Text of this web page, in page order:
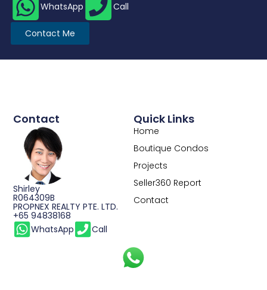
WhatsApp Call
Contact Me
Contact
Shirley
R064309B
PROPNEX REALTY PTE. LTD.
+65 94838168
WhatsApp
Call
Quick Links
Home
Boutique Condos
Projects
Seller360 Report
Contact